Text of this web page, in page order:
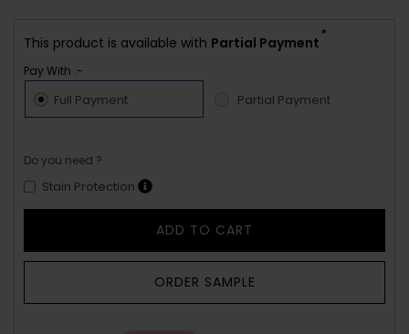
This product is available with Partial Payment
*
Pay With :-
Full Payment Partial Payment
Do you need ?
Stain Protection
ADD TO CART
ORDER SAMPLE